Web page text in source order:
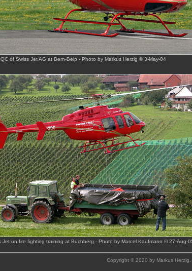
of Swiss Jet AG at Bern-Belp - Photo by Markus Herzig © 3-May-04
Jet on fire fighting training at Buchberg - Photo by Marcel Kaufmann © 27-Aug-
Copyright © 2020 by Markus